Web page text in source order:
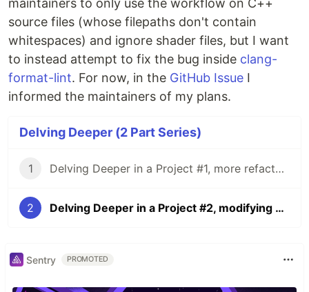
maintainers to only use the workflow on C++
source files (whose filepaths don't contain
whitespaces) and ignore shader files, but I want
to instead attempt to fix the bug inside clang-
format-lint. For now, in the GitHub Issue I
informed the maintainers of my plans.
Delving Deeper (2 Part Series)
1 Delving Deeper in a Project #1, more refactoring with Git Grep
2 Delving Deeper in a Project #2, modifying a CI workflow
Sentry PROMOTED